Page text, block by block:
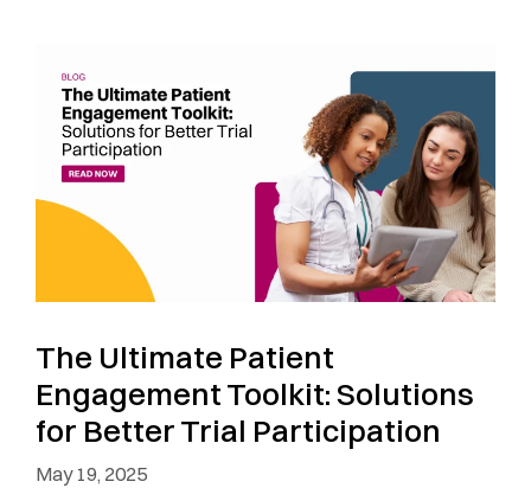
The Ultimate Patient
Engagement Toolkit: Solutions
for Better Trial Participation
May 19, 2025